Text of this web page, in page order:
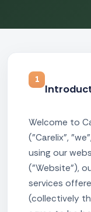
1
Welcome to
("Carelix",
using our
("Website"),
services
(collectively